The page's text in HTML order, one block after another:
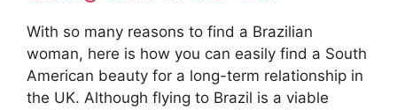
With so many reasons to find a Brazilian
woman, here is how you can easily find a South
American beauty for a long-term relationship in
the UK. Although flying to Brazil is a viable